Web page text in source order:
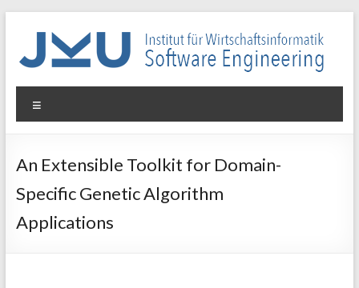
WIN-
SE
für
Wirtschaftsinformatik
Software
An Extensible Toolkit for Domain-
Specific Genetic Algorithm
Applications